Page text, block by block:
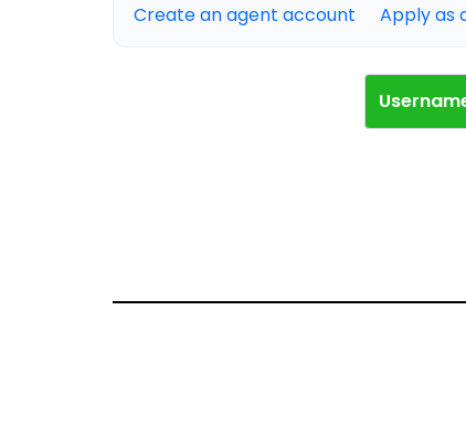
Create an agent account
Apply as